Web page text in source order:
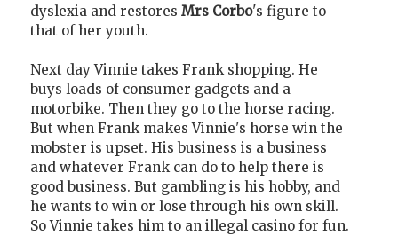
dyslexia and restores Mrs Corbo's figure to
that of her youth.
Next day Vinnie takes Frank shopping. He
buys loads of consumer gadgets and a
motorbike. Then they go to the horse racing.
But when Frank makes Vinnie's horse win the
mobster is upset. His business is a business
and whatever Frank can do to help there is
good business. But gambling is his hobby, and
he wants to win or lose through his own skill.
So Vinnie takes him to an illegal casino for fun.